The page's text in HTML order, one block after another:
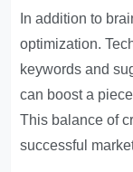
In addition to
optimization.
keywords and
can boost a
This balance of
successful